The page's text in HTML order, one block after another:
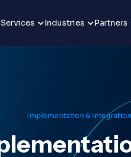
Services Industries Partners
Implementation &